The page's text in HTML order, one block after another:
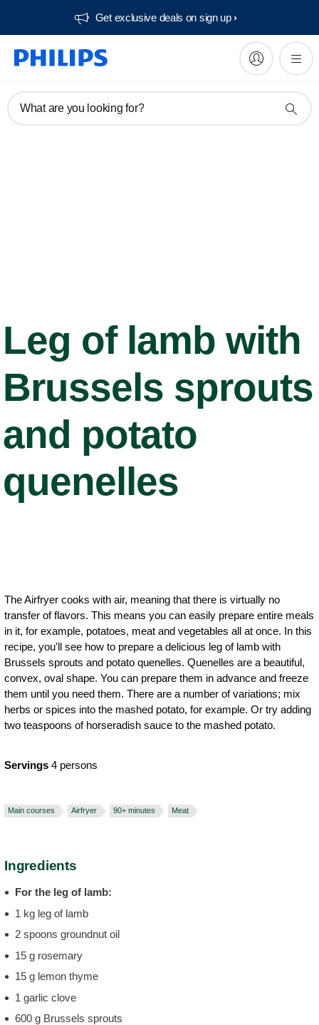
Get exclusive deals on sign up​
What are you looking for?
Leg of lamb with
Brussels sprouts
and potato
quenelles
The Airfryer cooks with air, meaning that there is virtually no
transfer of flavors. This means you can easily prepare entire meals
in it, for example, potatoes, meat and vegetables all at once. In this
recipe, you'll see how to prepare a delicious leg of lamb with
Brussels sprouts and potato quenelles. Quenelles are a beautiful,
convex, oval shape. You can prepare them in advance and freeze
them until you need them. There are a number of variations; mix
herbs or spices into the mashed potato, for example. Or try adding
two teaspoons of horseradish sauce to the mashed potato.
Servings 4 persons
Main courses Airfryer 90+ minutes Meat
Ingredients
For the leg of lamb:
1 kg leg of lamb
2 spoons groundnut oil
15 g rosemary
15 g lemon thyme
1 garlic clove
600 g Brussels sprouts